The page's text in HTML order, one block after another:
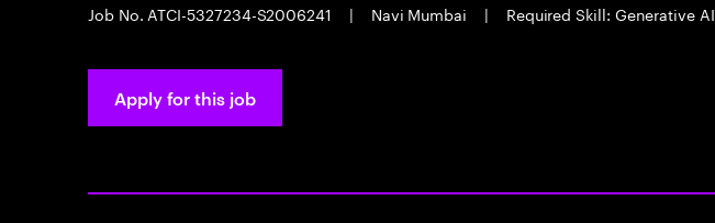
Job No. ATCI-5327234-S2006241
| Navi Mumbai | Required Skill: Generative AI
Apply for this job